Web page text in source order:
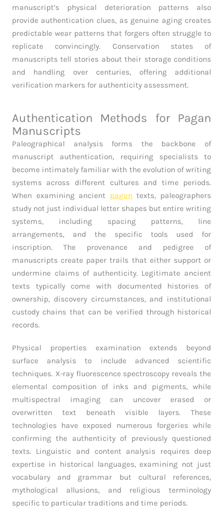
manuscript’s physical deterioration patterns also
provide authentication clues, as genuine aging creates
predictable wear patterns that forgers often struggle to
replicate convincingly. Conservation states of
manuscripts tell stories about their storage conditions
and handling over centuries, offering additional
verification markers for authenticity assessment.
Authentication Methods for Pagan
Manuscripts
Paleographical analysis forms the backbone of
manuscript authentication, requiring specialists to
become intimately familiar with the evolution of writing
systems across different cultures and time periods.
When examining ancient pagan texts, paleographers
study not just individual letter shapes but entire writing
systems, including spacing patterns, line
arrangements, and the specific tools used for
inscription. The provenance and pedigree of
manuscripts create paper trails that either support or
undermine claims of authenticity. Legitimate ancient
texts typically come with documented histories of
ownership, discovery circumstances, and institutional
custody chains that can be verified through historical
records.
Physical properties examination extends beyond
surface analysis to include advanced scientific
techniques. X-ray fluorescence spectroscopy reveals the
elemental composition of inks and pigments, while
multispectral imaging can uncover erased or
overwritten text beneath visible layers. These
technologies have exposed numerous forgeries while
confirming the authenticity of previously questioned
texts. Linguistic and content analysis requires deep
expertise in historical languages, examining not just
vocabulary and grammar but cultural references,
mythological allusions, and religious terminology
specific to particular traditions and time periods.